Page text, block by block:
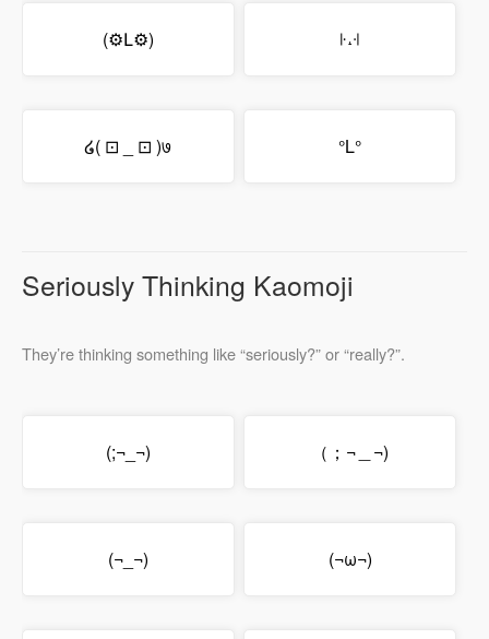
(⚙Լ⚙) ꜏˔꜊
໒( ⊡ _ ⊡ )७ °L°
Seriously Thinking Kaomoji
They’re thinking something like “seriously?” or “really?”.
(;¬_¬) （；¬＿¬)
(¬_¬) (¬ω¬)